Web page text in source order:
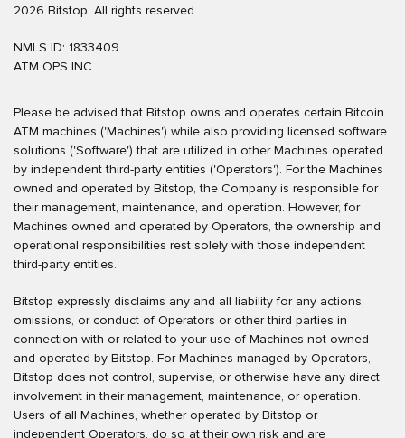
2026 Bitstop. All rights reserved.
NMLS ID: 1833409
ATM OPS INC
Please be advised that Bitstop owns and operates certain Bitcoin
ATM machines ('Machines') while also providing licensed software
solutions ('Software') that are utilized in other Machines operated
by independent third-party entities ('Operators'). For the Machines
owned and operated by Bitstop, the Company is responsible for
their management, maintenance, and operation. However, for
Machines owned and operated by Operators, the ownership and
operational responsibilities rest solely with those independent
third-party entities.
Bitstop expressly disclaims any and all liability for any actions,
omissions, or conduct of Operators or other third parties in
connection with or related to your use of Machines not owned
and operated by Bitstop. For Machines managed by Operators,
Bitstop does not control, supervise, or otherwise have any direct
involvement in their management, maintenance, or operation.
Users of all Machines, whether operated by Bitstop or
independent Operators, do so at their own risk and are